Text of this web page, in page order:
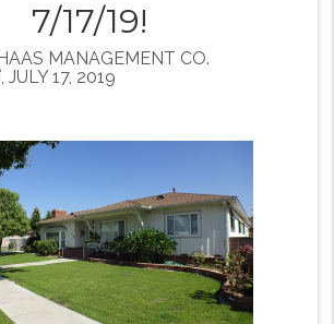
7/17/19!
MANAGEMENT CO.
17, 2019